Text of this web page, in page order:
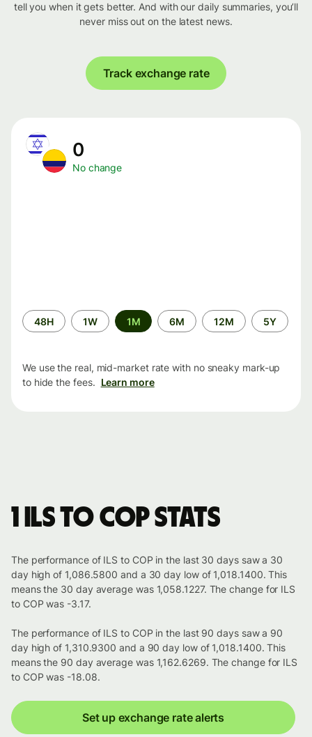
tell you when it gets better. And with our daily summaries, you’ll
never miss out on the latest news.
Track exchange rate
0
No change
Time
period
48H 1W 1M 6M 12M 5Y
We use the real, mid-market rate with no sneaky mark-up
to hide the fees. Learn more
1 ILS to COP stats
The performance of ILS to COP in the last 30 days saw a 30
day high of 1,086.5800 and a 30 day low of 1,018.1400. This
means the 30 day average was 1,058.1227. The change for ILS
to COP was -3.17.
The performance of ILS to COP in the last 90 days saw a 90
day high of 1,310.9300 and a 90 day low of 1,018.1400. This
means the 90 day average was 1,162.6269. The change for ILS
to COP was -18.08.
Set up exchange rate alerts